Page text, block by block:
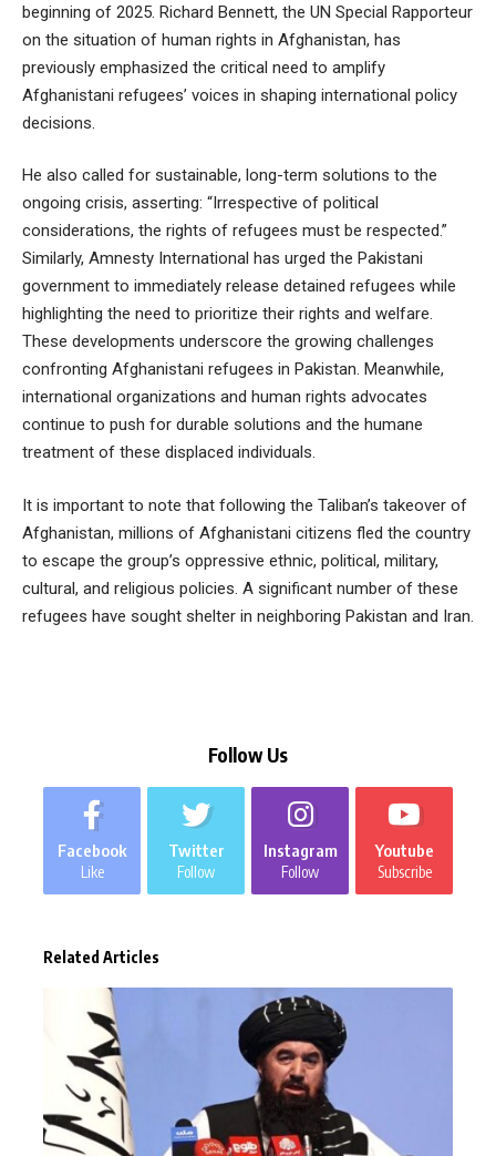
beginning of 2025. Richard Bennett, the UN Special Rapporteur
on the situation of human rights in Afghanistan, has
previously emphasized the critical need to amplify
Afghanistani refugees’ voices in shaping international policy
decisions.
He also called for sustainable, long-term solutions to the
ongoing crisis, asserting: “Irrespective of political
considerations, the rights of refugees must be respected.”
Similarly, Amnesty International has urged the Pakistani
government to immediately release detained refugees while
highlighting the need to prioritize their rights and welfare.
These developments underscore the growing challenges
confronting Afghanistani refugees in Pakistan. Meanwhile,
international organizations and human rights advocates
continue to push for durable solutions and the humane
treatment of these displaced individuals.
It is important to note that following the Taliban’s takeover of
Afghanistan, millions of Afghanistani citizens fled the country
to escape the group’s oppressive ethnic, political, military,
cultural, and religious policies. A significant number of these
refugees have sought shelter in neighboring Pakistan and Iran.
Follow Us
Facebook
Like
Twitter
Follow
Instagram
Follow
Youtube
Subscribe
Related Articles